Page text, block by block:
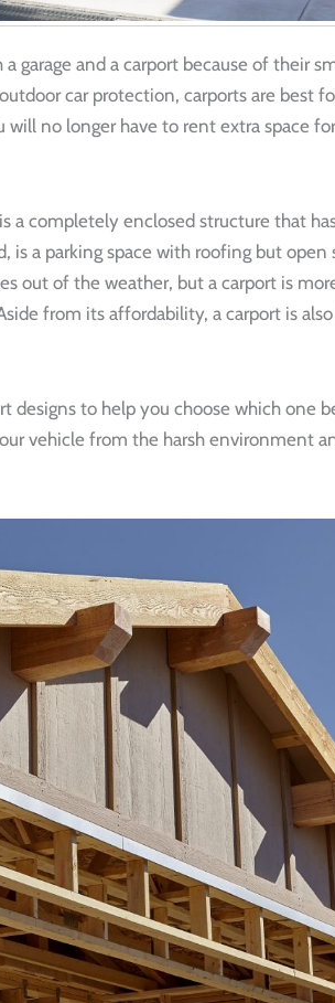
garage and a carport because of their
car protection, carports are best
will no longer have to rent extra space
is a completely enclosed structure that
is a parking space with roofing but open
out of the weather, but a carport is
from its affordability, a carport is
designs to help you choose which one
vehicle from the harsh environment